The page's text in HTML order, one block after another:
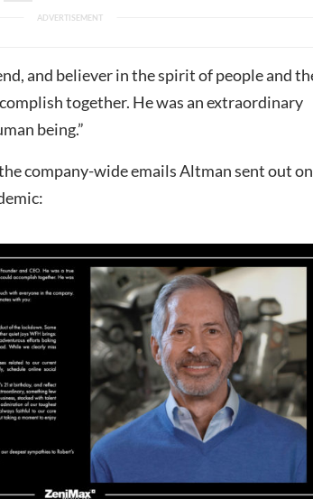
and believer in the spirit of people and
together. He was an extraordinary
being.”
company-wide emails Altman sent out